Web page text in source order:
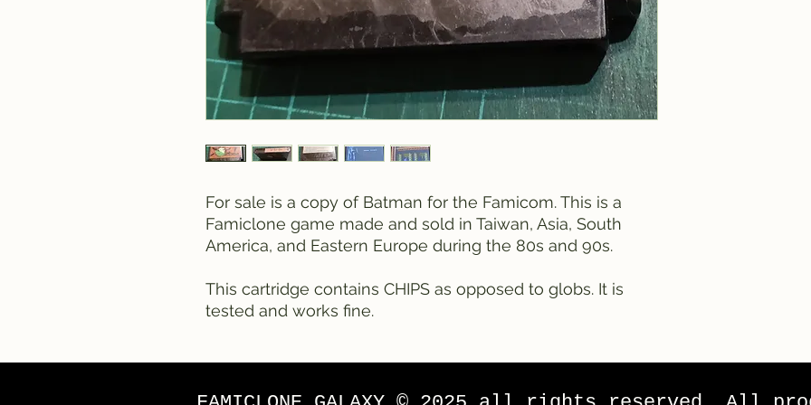
For sale is a copy of Batman for the Famicom. This is a
Famiclone game made and sold in Taiwan, Asia, South
America, and Eastern Europe during the 80s and 90s.
This cartridge contains CHIPS as opposed to globs. It is
tested and works fine.